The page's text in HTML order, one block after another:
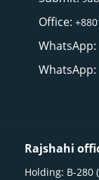
Office:
WhatsApp:
WhatsApp:
Rajshahi
Holding: B-280